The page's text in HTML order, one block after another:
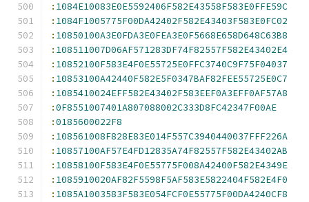
: 1084E10083E0E5592406F582E43558F583E0FFE59C
: 1084F1005775F00DA42402F582E43403F583E0FC02
: 10850100A3E0FDA3E0FEA3E0F5668E658D648C63B8
: 108511007D06AF571283DF74F82557F582E43402E4
: 10852100F583E4F0E55725E0FFC3740C9F75F04037
: 10853100A42440F582E5F0347BAF82FEE55725E0C7
: 1085410024EFF582E43402F583EEF0A3EFF0AF57A8
:0F8551007401A807088002C333D8FC42347F00AE
:0185600022F8
: 108561008F828E83E014F557C3940440037FFF226A
: 10857100AF57E4FD12835A74F82557F582E43402AB
: 10858100F583E4F0E55775F008A42400F582E4349E
: 1085910020AF82F5598F5AF583E5822404F582E4F0
: 1085A1003583F583E054FCF0E55775F00DA4240CF8